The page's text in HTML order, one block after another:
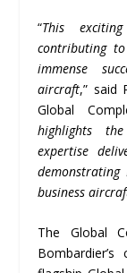
“This
contributing
immense
aircraft,” said
Global
highlights
expertise
demonstrating
business
The Global